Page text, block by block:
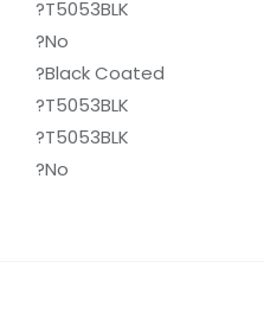
?T5053BLK
?No
?Black Coated
?T5053BLK
?T5053BLK
?No